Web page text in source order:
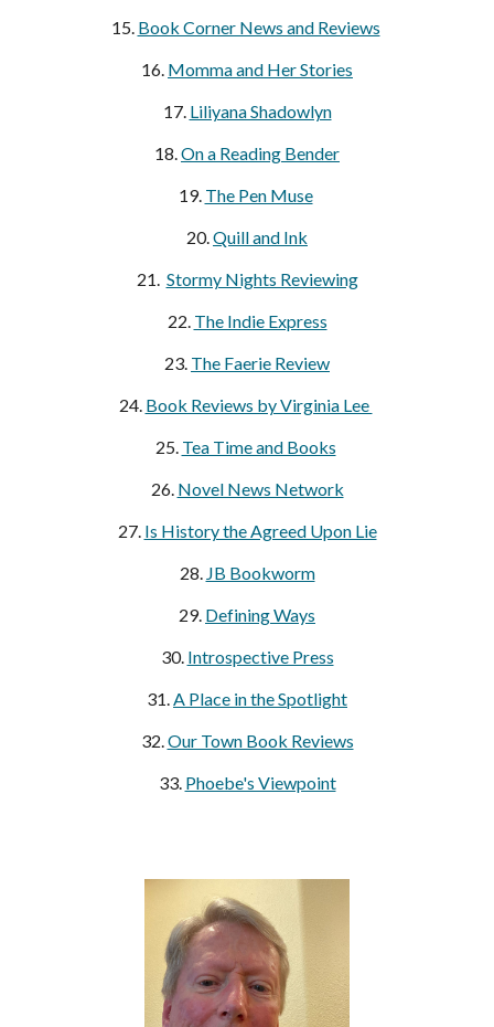
15. Book Corner News and Reviews
16. Momma and Her Stories
17. Liliyana Shadowlyn
18.On a Reading Bender
19. The Pen Muse
20.Quill and Ink
21. Stormy Nights Reviewing
22. The Indie Express
23. The Faerie Review
24. Book Reviews by Virginia Lee
25. Tea Time and Books
26. Novel News Network
27. Is History the Agreed Upon Lie
28. JB Bookworm
29. Defining Ways
30. Introspective Press
31.A Place in the Spotlight
32.Our Town Book Reviews
33. Phoebe's Viewpoint